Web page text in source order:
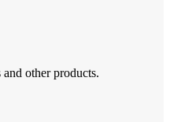
other products.